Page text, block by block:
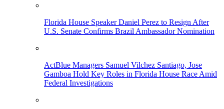
Florida House Speaker Daniel Perez to Resign After
U.S. Senate Confirms Brazil Ambassador Nomination
ActBlue Managers Samuel Vilchez Santiago, Jose
Gamboa Hold Key Roles in Florida House Race Amid
Federal Investigations